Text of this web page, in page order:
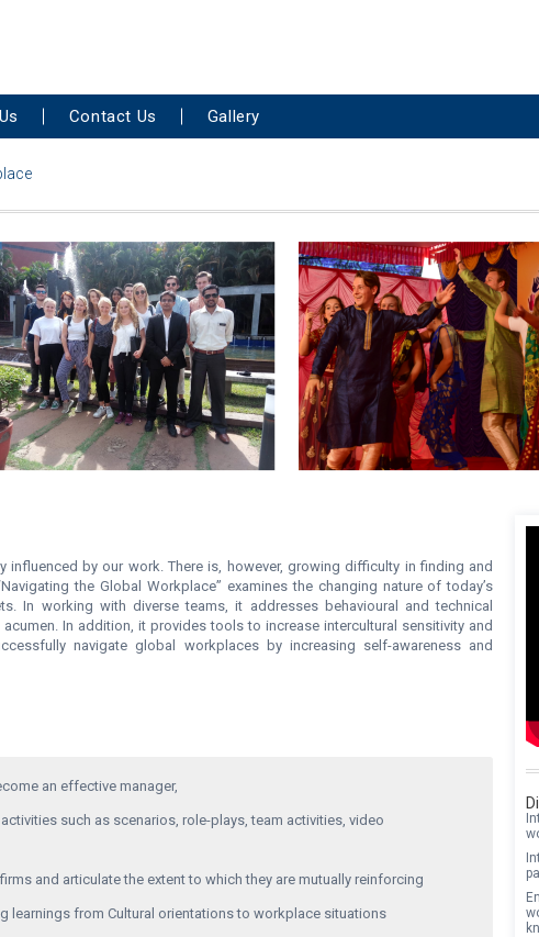
Contact Us Gallery
by our work. There is, however, growing difficulty in finding and
the Global Workplace” examines the changing nature of today’s
In working with diverse teams, it addresses behavioural and technical
In addition, it provides tools to increase intercultural sensitivity and
navigate global workplaces by increasing self-awareness and
an effective manager,
such as scenarios, role-plays, team activities, video
and articulate the extent to which they are mutually reinforcing
learnings from Cultural orientations to workplace situations